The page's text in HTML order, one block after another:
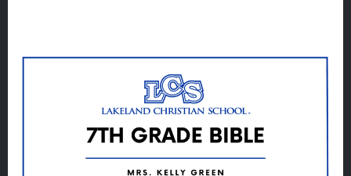
ALUMNI
VOLUNTEER
ATHLETICS